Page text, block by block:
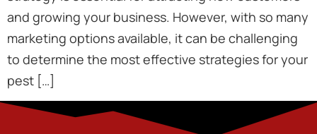
and growing your business. However, with so many
marketing options available, it can be challenging
to determine the most effective strategies for your
pest […]